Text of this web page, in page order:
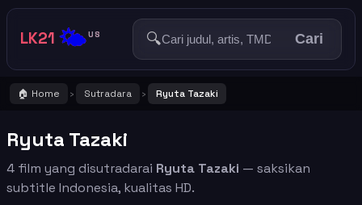
LK21 🌤️US 🔍 Cari
🏠 Home › Sutradara › Ryuta Tazaki
Ryuta Tazaki
4 film yang disutradarai Ryuta Tazaki — saksikan
subtitle Indonesia, kualitas HD.